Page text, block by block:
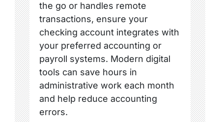
the go or handles remote
transactions, ensure your
checking account integrates with
your preferred accounting or
payroll systems. Modern digital
tools can save hours in
administrative work each month
and help reduce accounting
errors.